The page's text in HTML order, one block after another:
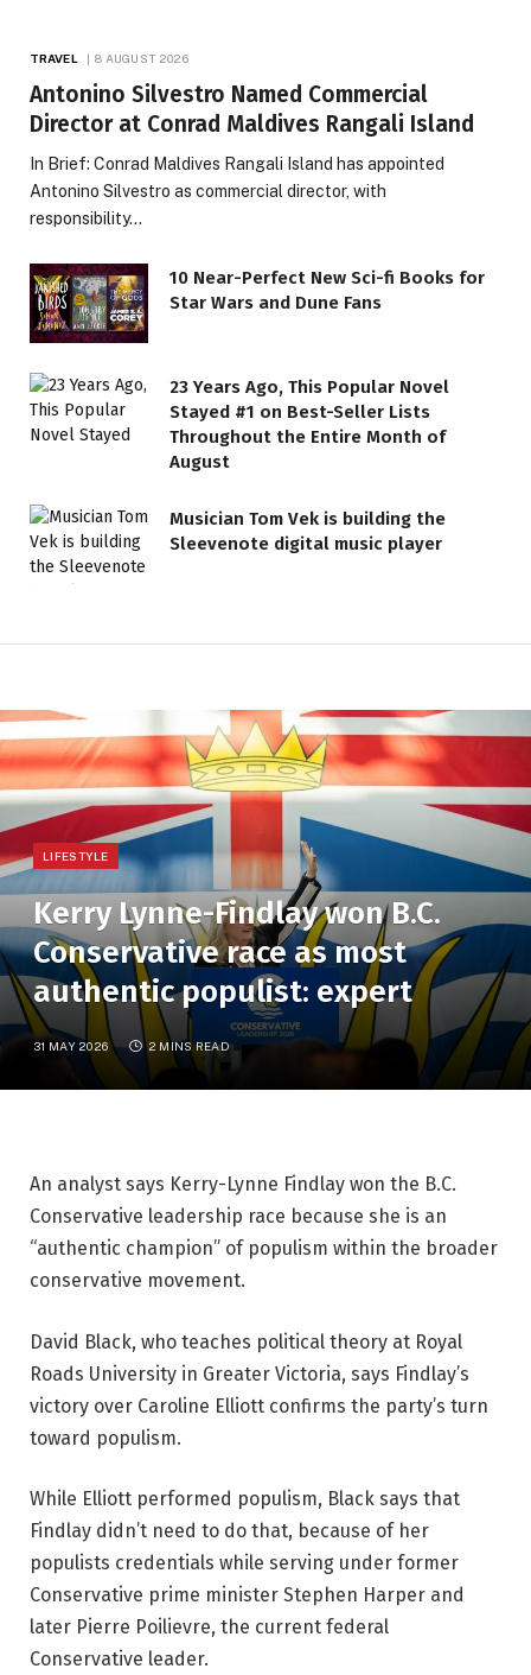
TRAVEL 8 AUGUST 2026
Antonino Silvestro Named Commercial
Director at Conrad Maldives Rangali Island
In Brief: Conrad Maldives Rangali Island has appointed
Antonino Silvestro as commercial director, with
responsibility…
10 Near-Perfect New Sci-fi Books for
Star Wars and Dune Fans
23 Years Ago, This Popular Novel
Stayed #1 on Best-Seller Lists
Throughout the Entire Month of
August
Musician Tom Vek is building the
Sleevenote digital music player
LIFESTYLE
Kerry Lynne-Findlay won B.C.
Conservative race as most
authentic populist: expert
31 MAY 2026 2 MINS READ
An analyst says Kerry-Lynne Findlay won the B.C.
Conservative leadership race because she is an
“authentic champion” of populism within the broader
conservative movement.
David Black, who teaches political theory at Royal
Roads University in Greater Victoria, says Findlay’s
victory over Caroline Elliott confirms the party’s turn
toward populism.
While Elliott performed populism, Black says that
Findlay didn’t need to do that, because of her
populists credentials while serving under former
Conservative prime minister Stephen Harper and
later Pierre Poilievre, the current federal
Conservative leader.